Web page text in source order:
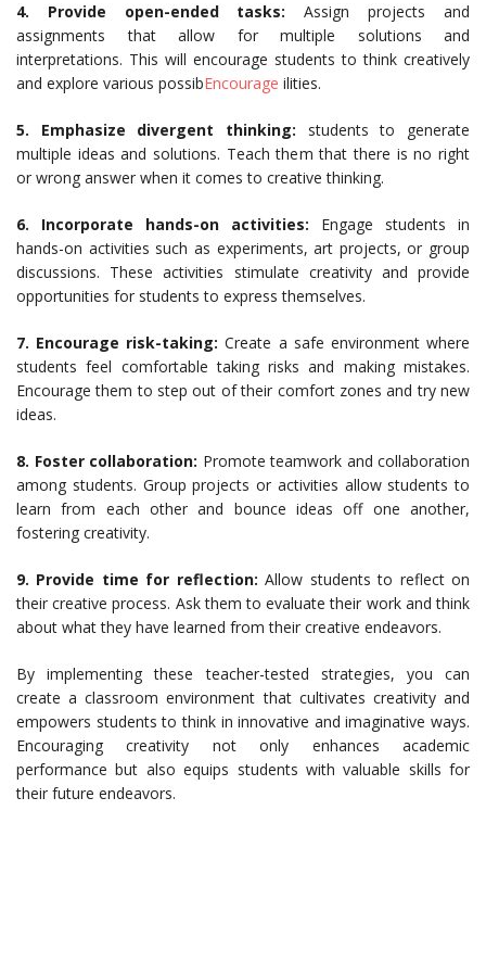
4. Provide open-ended tasks: Assign projects and
assignments that allow for multiple solutions and
interpretations. This will encourage students to think creatively
and explore various possibEncourage ilities.
5. Emphasize divergent thinking: students to generate
multiple ideas and solutions. Teach them that there is no right
or wrong answer when it comes to creative thinking.
6. Incorporate hands-on activities: Engage students in
hands-on activities such as experiments, art projects, or group
discussions. These activities stimulate creativity and provide
opportunities for students to express themselves.
7. Encourage risk-taking: Create a safe environment where
students feel comfortable taking risks and making mistakes.
Encourage them to step out of their comfort zones and try new
ideas.
8. Foster collaboration: Promote teamwork and collaboration
among students. Group projects or activities allow students to
learn from each other and bounce ideas off one another,
fostering creativity.
9. Provide time for reflection: Allow students to reflect on
their creative process. Ask them to evaluate their work and think
about what they have learned from their creative endeavors.
By implementing these teacher-tested strategies, you can
create a classroom environment that cultivates creativity and
empowers students to think in innovative and imaginative ways.
Encouraging creativity not only enhances academic
performance but also equips students with valuable skills for
their future endeavors.